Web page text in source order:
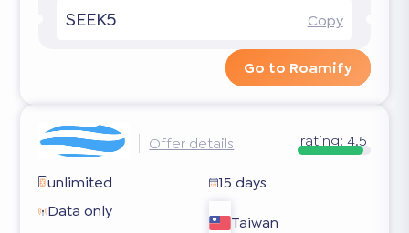
SEEK5 Copy
Go to Roamify
Offer details rating: 4.5
unlimited
15 days
Data only
Taiwan